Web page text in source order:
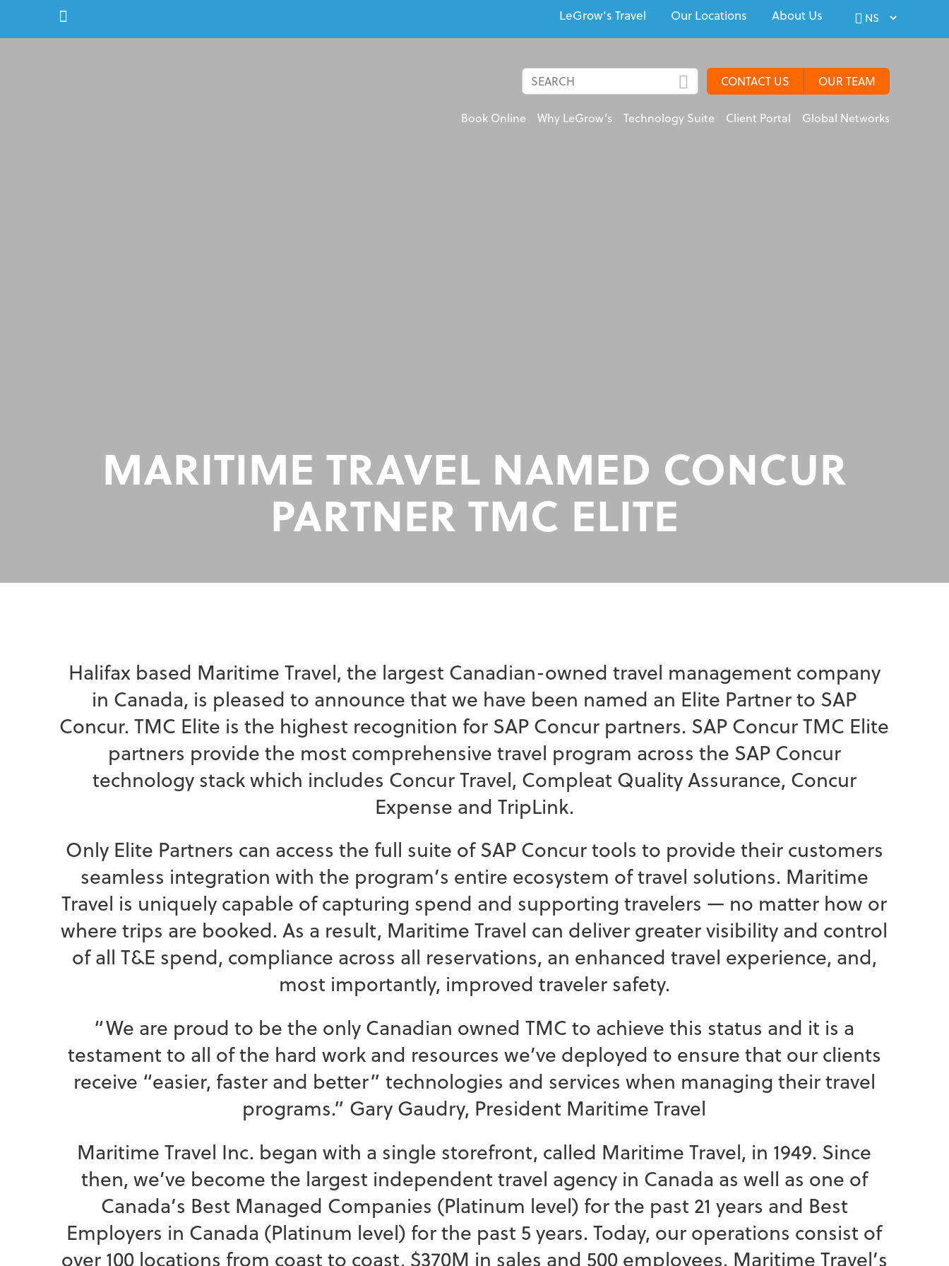
LeGrow’s Travel Our Locations About Us
CONTACT US OUR TEAM
Book Online Why LeGrow’s Technology Suite Client Portal Global Networks
MARITIME TRAVEL NAMED CONCUR
PARTNER TMC ELITE
Halifax based Maritime Travel, the largest Canadian-owned travel management company
in Canada, is pleased to announce that we have been named an Elite Partner to SAP
Concur. TMC Elite is the highest recognition for SAP Concur partners. SAP Concur TMC Elite
partners provide the most comprehensive travel program across the SAP Concur
technology stack which includes Concur Travel, Compleat Quality Assurance, Concur
Expense and TripLink.
Only Elite Partners can access the full suite of SAP Concur tools to provide their customers
seamless integration with the program’s entire ecosystem of travel solutions. Maritime
Travel is uniquely capable of capturing spend and supporting travelers — no matter how or
where trips are booked. As a result, Maritime Travel can deliver greater visibility and control
of all T&E spend, compliance across all reservations, an enhanced travel experience, and,
most importantly, improved traveler safety.
“We are proud to be the only Canadian owned TMC to achieve this status and it is a
testament to all of the hard work and resources we’ve deployed to ensure that our clients
receive “easier, faster and better” technologies and services when managing their travel
programs.” Gary Gaudry, President Maritime Travel
Maritime Travel Inc. began with a single storefront, called Maritime Travel, in 1949. Since
then, we’ve become the largest independent travel agency in Canada as well as one of
Canada’s Best Managed Companies (Platinum level) for the past 21 years and Best
Employers in Canada (Platinum level) for the past 5 years. Today, our operations consist of
over 100 locations from coast to coast, $370M in sales and 500 employees. Maritime Travel’s